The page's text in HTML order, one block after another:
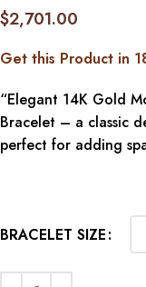
$2,701.00
Get this Product in
“Elegant 14K Gold
Bracelet – a classic
perfect for adding
BRACELET SIZE